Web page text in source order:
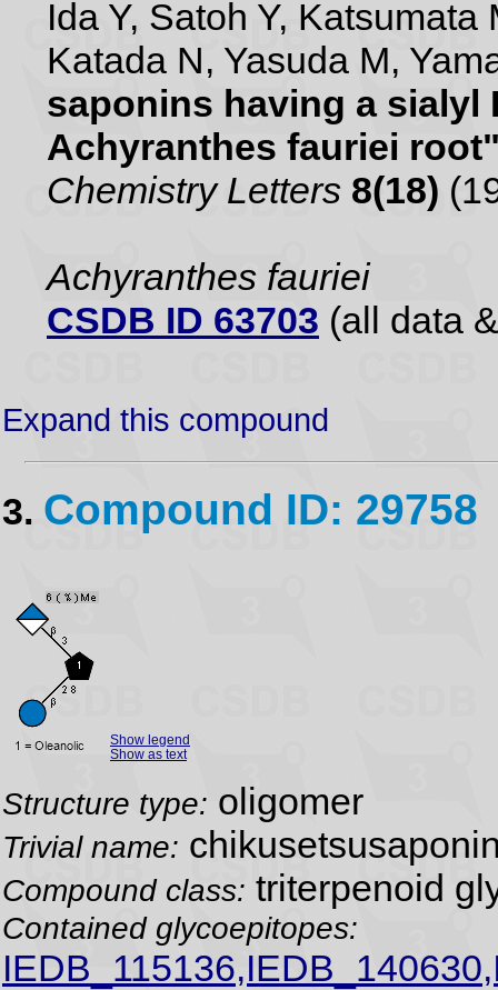
Ida Y, Satoh Y,
Katada N, Yasuda M,
saponins having a sialyl
Achyranthes fauriei
Chemistry Letters 8(18)
Achyranthes fauriei
CSDB ID 63703 (all data
Expand this compound
3. Compound ID: 29758
Show legend
Show as text
Structure type: oligomer
Trivial name:
Compound class: triterpenoid
Contained glycoepitopes: